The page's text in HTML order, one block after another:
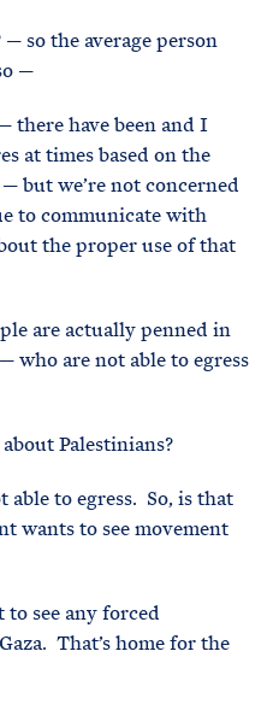
so the average person
—
there have been and I
at times based on the
but we’re not concerned
to communicate with
the proper use of that
are actually penned in
who are not able to egress
Palestinians?
to egress. So, is that
wants to see movement
see any forced
That’s home for the